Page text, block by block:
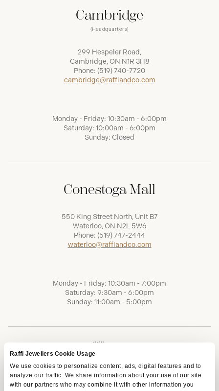
Raffi Jewellers Cookie Usage
We use cookies to personalize content, ads, digital features and to
analyze our traffic. We share information about your use of our site
with our partners who may combine it with other information you
Cambridge
(Headquarters)
299 Hespeler Road,
Cambridge, ON N1R 3H8
Phone: (519) 740-7720
cambridge@raffiandco.com
Monday - Friday: 10:30am - 6:00pm
Saturday: 10:00am - 6:00pm
Sunday: Closed
Conestoga Mall
550 King Street North, Unit B7
Waterloo, ON N2L 5W6
Phone: (519) 747-2444
waterloo@raffiandco.com
Monday - Friday: 10:30am - 7:00pm
Saturday: 9:30am - 6:00pm
Sunday: 11:00am - 5:00pm